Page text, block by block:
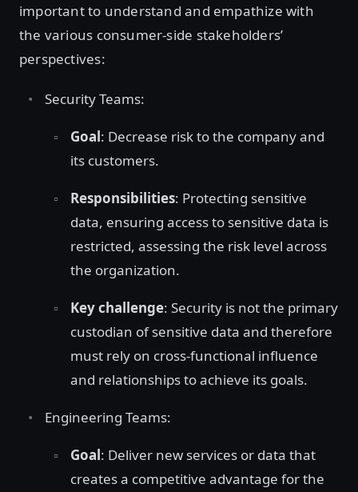
important to understand and empathize with
the various consumer-side stakeholders’
perspectives:
Security Teams:
Goal: Decrease risk to the company and
its customers.
Responsibilities: Protecting sensitive
data, ensuring access to sensitive data is
restricted, assessing the risk level across
the organization.
Key challenge: Security is not the primary
custodian of sensitive data and therefore
must rely on cross-functional influence
and relationships to achieve its goals.
Engineering Teams:
Goal: Deliver new services or data that
creates a competitive advantage for the